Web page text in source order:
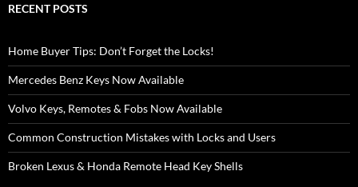
RECENT POSTS
Home Buyer Tips: Don’t Forget the Locks!
Mercedes Benz Keys Now Available
Volvo Keys, Remotes & Fobs Now Available
Common Construction Mistakes with Locks and Users
Broken Lexus & Honda Remote Head Key Shells